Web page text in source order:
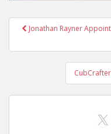
PostJonathan Rayner
X